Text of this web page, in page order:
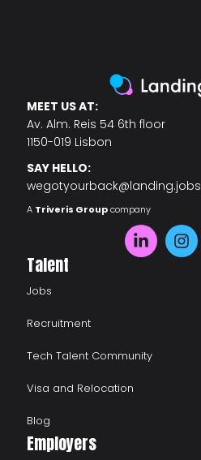
MEET US AT:
Av. Alm. Reis 54 6th floor
1150-019 Lisbon
SAY HELLO:
wegotyourback@landing.jobs
A Triveris Groupcompany
Talent
Jobs
Recruitment
Tech Talent Community
Visa and Relocation
Blog
Employers